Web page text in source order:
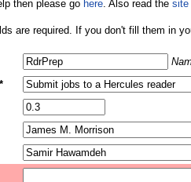
then please go here. Also read the site
are required. If you don't fill them in